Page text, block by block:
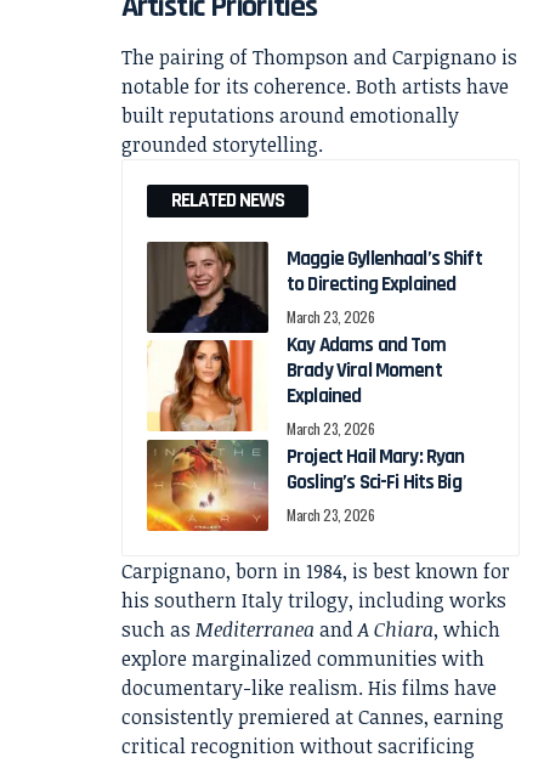
The pairing of Thompson and Carpignano is
notable for its coherence. Both artists have
built reputations around emotionally
grounded storytelling.
RELATED NEWS
Maggie Gyllenhaal’s Shift
to Directing Explained
March 23, 2026
Kay Adams and Tom
Brady Viral Moment
Explained
March 23, 2026
Project Hail Mary: Ryan
Gosling’s Sci-Fi Hits Big
March 23, 2026
Carpignano, born in 1984, is best known for
his southern Italy trilogy, including works
such as Mediterranea andA Chiara, which
explore marginalized communities with
documentary-like realism. His films have
consistently premiered at Cannes, earning
critical recognition without sacrificing